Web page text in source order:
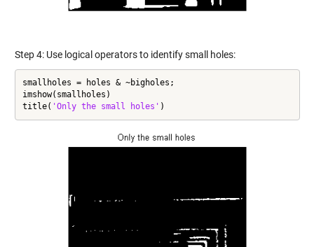
Step 4: Use logical operators to identify small holes:
smallholes = holes & ~bigholes;
imshow(smallholes)
title( 'Only the small holes' )